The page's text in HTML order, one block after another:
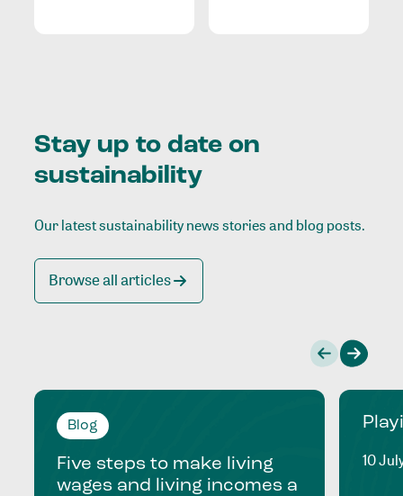
Stay up to date on
sustainability
Our latest sustainability news stories and blog posts.
Browse all articles
Blog
Five steps to make living
wages and living incomes a
10